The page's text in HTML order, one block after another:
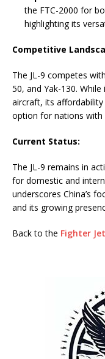
the FTC-2000 for
highlighting its
Competitive
The JL-9 competes
50, and Yak-130.
aircraft, its
option for nations with
Current Status:
The JL-9 remains in
for domestic and
underscores China’s
and its growing
Back to the Fighter Jet